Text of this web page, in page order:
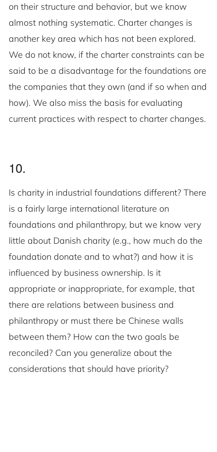
on their structure and behavior, but we know
almost nothing systematic. Charter changes is
another key area which has not been explored.
We do not know, if the charter constraints can be
said to be a disadvantage for the foundations ore
the companies that they own (and if so when and
how). We also miss the basis for evaluating
current practices with respect to charter changes.
10.
Is charity in industrial foundations different? There
is a fairly large international literature on
foundations and philanthropy, but we know very
little about Danish charity (e.g., how much do the
foundation donate and to what?) and how it is
influenced by business ownership. Is it
appropriate or inappropriate, for example, that
there are relations between business and
philanthropy or must there be Chinese walls
between them? How can the two goals be
reconciled? Can you generalize about the
considerations that should have priority?